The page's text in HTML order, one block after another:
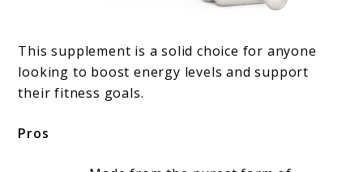
This supplement is a solid choice for anyone
looking to boost energy levels and support
their fitness goals.
Pros